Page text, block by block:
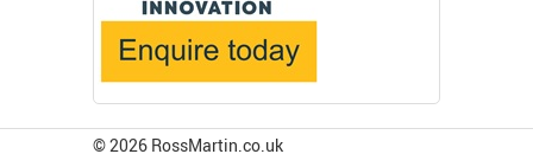
© 2026 RossMartin.co.uk